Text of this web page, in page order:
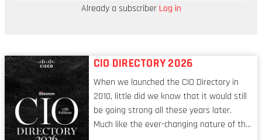
more "urgent!!!" messages at 6pm from our
Already a subscriberLog in
CIO DIRECTORY 2026
When we launched the CIO Directory in
2010, little did we know that it would still
be going strong all these years later.
Much like the ever-changing nature of the